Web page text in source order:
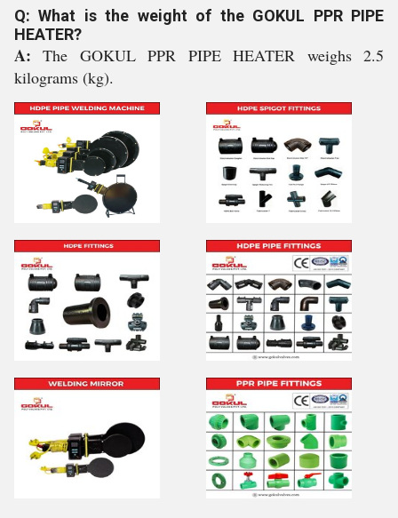
Q: What is the weight of the GOKUL PPR PIPE
HEATER?
A:The GOKUL PPR PIPE HEATER weighs 2.5
kilograms (kg).